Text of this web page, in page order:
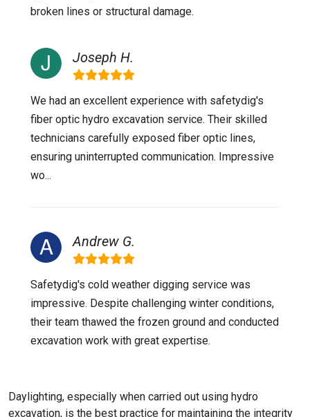
broken lines or structural damage.
Joseph H.
We had an excellent experience with safetydig's
fiber optic hydro excavation service. Their skilled
technicians carefully exposed fiber optic lines,
ensuring uninterrupted communication. Impressive
wo...
Andrew G.
Safetydig's cold weather digging service was
impressive. Despite challenging winter conditions,
their team thawed the frozen ground and conducted
excavation work with great expertise.
Daylighting, especially when carried out using hydro
excavation, is the best practice for maintaining the integrity